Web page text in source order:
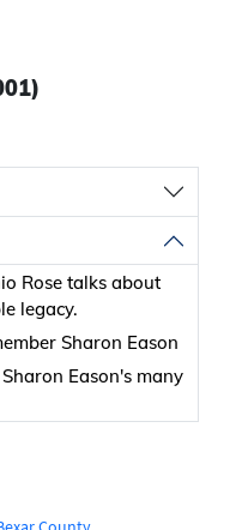
Rose talks about
legacy.
Sharon Eason
Eason's many